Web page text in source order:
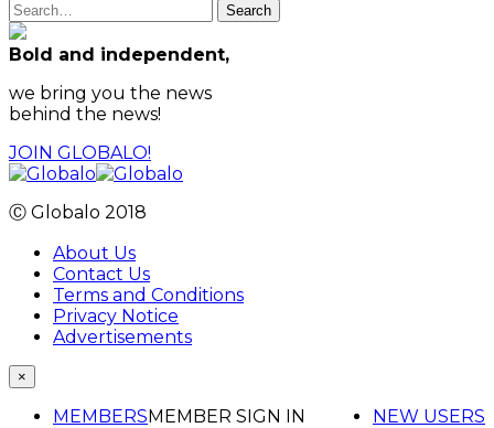
Search
Bold and independent,
we bring you the news
behind the news!
JOIN GLOBALO!
Ⓒ Globalo 2018
About Us
Contact Us
Terms and Conditions
Privacy Notice
Advertisements
×
MEMBERS NEW USERS
MEMBER SIGN IN